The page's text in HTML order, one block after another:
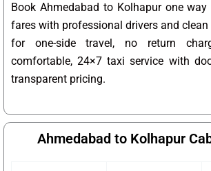
Book Ahmedabad to Kolhapur one
fares with professional drivers and
for one-side travel, no return
comfortable, 24×7 taxi service with
transparent pricing.
Ahmedabad to Kolhapur